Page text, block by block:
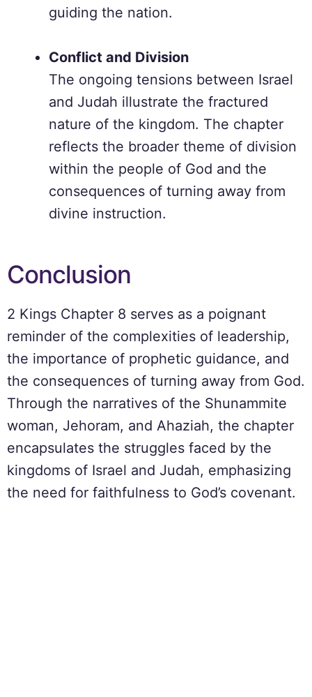
guiding the nation.
Conflict and Division
The ongoing tensions between Israel
and Judah illustrate the fractured
nature of the kingdom. The chapter
reflects the broader theme of division
within the people of God and the
consequences of turning away from
divine instruction.
Conclusion
2 Kings Chapter 8 serves as a poignant
reminder of the complexities of leadership,
the importance of prophetic guidance, and
the consequences of turning away from God.
Through the narratives of the Shunammite
woman, Jehoram, and Ahaziah, the chapter
encapsulates the struggles faced by the
kingdoms of Israel and Judah, emphasizing
the need for faithfulness to God’s covenant.